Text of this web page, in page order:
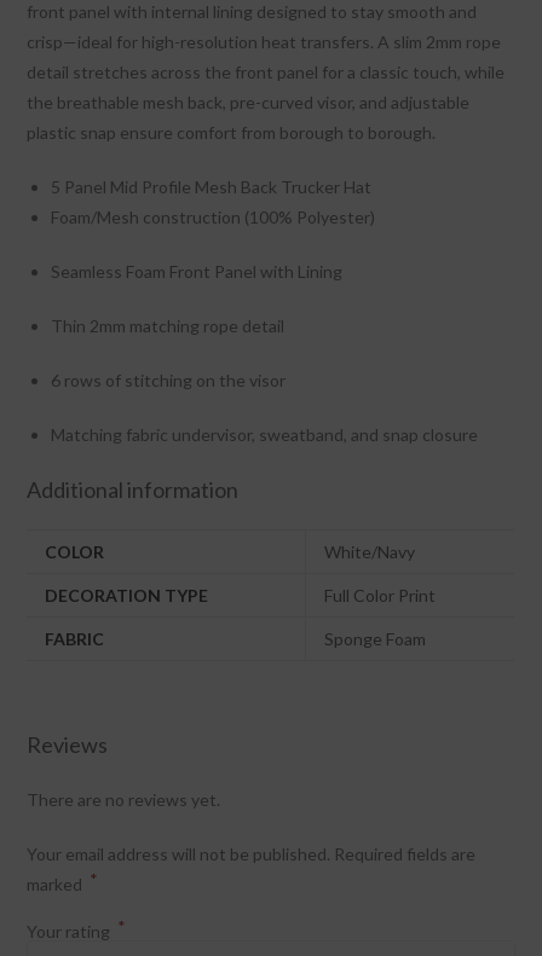
front panel with internal lining designed to stay smooth and
crisp—ideal for high-resolution heat transfers. A slim 2mm rope
detail stretches across the front panel for a classic touch, while
the breathable mesh back, pre-curved visor, and adjustable
plastic snap ensure comfort from borough to borough.
5 Panel Mid Profile Mesh Back Trucker Hat
Foam/Mesh construction (100% Polyester)
Seamless Foam Front Panel with Lining
Thin 2mm matching rope detail
6 rows of stitching on the visor
Matching fabric undervisor, sweatband, and snap closure
Additional information
COLOR White/Navy
DECORATION TYPE Full Color Print
FABRIC Sponge Foam
Reviews
There are no reviews yet.
Your email address will not be published. Required fields are
marked *
Your rating *